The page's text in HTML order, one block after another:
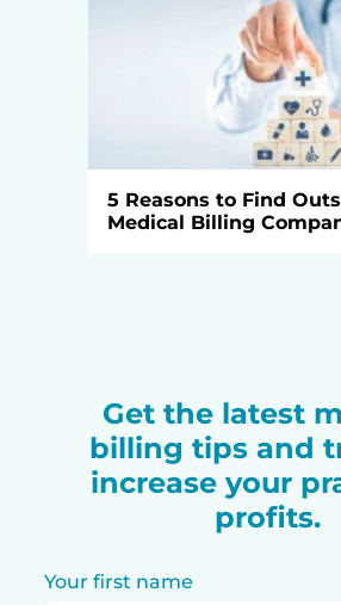
5 Reasons to Find
Medical Billing
Get the latest
billing tips and
increase your
profits.
Your first name